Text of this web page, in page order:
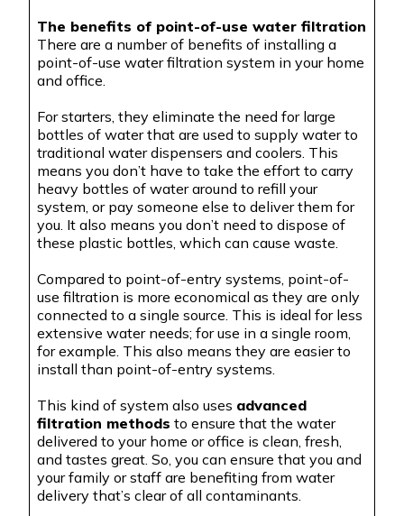
The benefits of point-of-use water filtration
There are a number of benefits of installing a
point-of-use water filtration system in your home
and office.
For starters, they eliminate the need for large
bottles of water that are used to supply water to
traditional water dispensers and coolers. This
means you don’t have to take the effort to carry
heavy bottles of water around to refill your
system, or pay someone else to deliver them for
you. It also means you don’t need to dispose of
these plastic bottles, which can cause waste.
Compared to point-of-entry systems, point-of-
use filtration is more economical as they are only
connected to a single source. This is ideal for less
extensive water needs; for use in a single room,
for example. This also means they are easier to
install than point-of-entry systems.
This kind of system also uses advanced
filtration methods to ensure that the water
delivered to your home or office is clean, fresh,
and tastes great. So, you can ensure that you and
your family or staff are benefiting from water
delivery that’s clear of all contaminants.